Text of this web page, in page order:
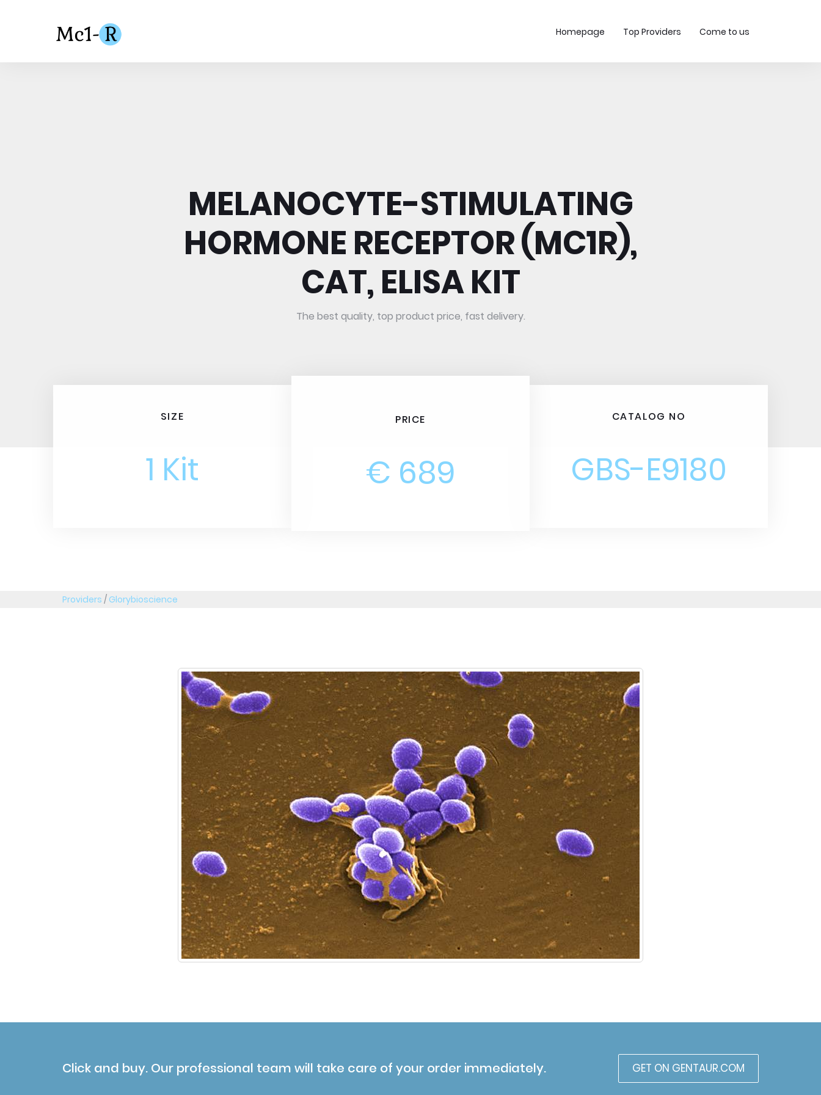
Homepage Top Providers Come to us
MELANOCYTE-STIMULATING
HORMONE RECEPTOR (MC1R),
CAT, ELISA KIT
The best quality, top product price, fast delivery.
SIZE
1 Kit
PRICE
€ 689
CATALOG NO
GBS-E9180
Providers / Glorybioscience
Click and buy. Our professional team will take care of your order immediately. GET ON GENTAUR.COM